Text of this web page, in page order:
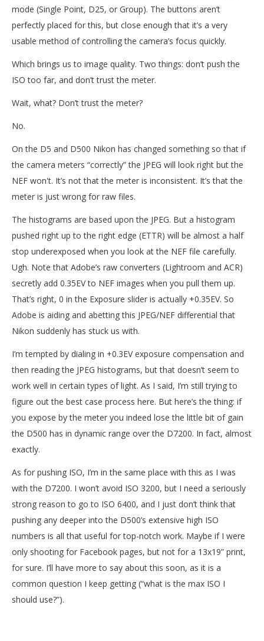
mode (Single Point, D25, or Group). The buttons aren’t
perfectly placed for this, but close enough that it’s a very
usable method of controlling the camera’s focus quickly.
Which brings us to image quality. Two things: don’t push the
ISO too far, and don’t trust the meter.
Wait, what? Don’t trust the meter?
No.
On the D5 and D500 Nikon has changed something so that if
the camera meters “correctly” the JPEG will look right but the
NEF won't. It’s not that the meter is inconsistent. It’s that the
meter is just wrong for raw files.
The histograms are based upon the JPEG. But a histogram
pushed right up to the right edge (ETTR) will be almost a half
stop underexposed when you look at the NEF file carefully.
Ugh. Note that Adobe’s raw converters (Lightroom and ACR)
secretly add 0.35EV to NEF images when you pull them up.
That’s right, 0 in the Exposure slider is actually +0.35EV. So
Adobe is aiding and abetting this JPEG/NEF differential that
Nikon suddenly has stuck us with.
I’m tempted by dialing in +0.3EV exposure compensation and
then reading the JPEG histograms, but that doesn’t seem to
work well in certain types of light. As I said, I’m still trying to
figure out the best case process here. But here’s the thing: if
you expose by the meter you indeed lose the little bit of gain
the D500 has in dynamic range over the D7200. In fact, almost
exactly.
As for pushing ISO, I’m in the same place with this as I was
with the D7200. I won’t avoid ISO 3200, but I need a seriously
strong reason to go to ISO 6400, and I just don’t think that
pushing any deeper into the D500’s extensive high ISO
numbers is all that useful for top-notch work. Maybe if I were
only shooting for Facebook pages, but not for a 13x19” print,
for sure. I’ll have more to say about this soon, as it is a
common question I keep getting (“what is the max ISO I
should use?”).